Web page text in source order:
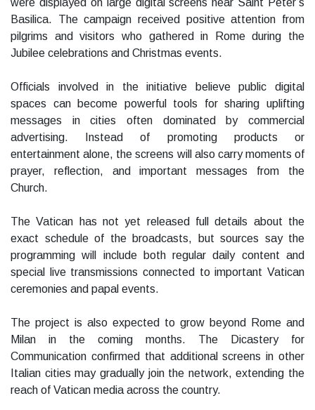
were displayed on large digital screens near Saint Peter’s
Basilica. The campaign received positive attention from
pilgrims and visitors who gathered in Rome during the
Jubilee celebrations and Christmas events.
Officials involved in the initiative believe public digital
spaces can become powerful tools for sharing uplifting
messages in cities often dominated by commercial
advertising. Instead of promoting products or
entertainment alone, the screens will also carry moments of
prayer, reflection, and important messages from the
Church.
The Vatican has not yet released full details about the
exact schedule of the broadcasts, but sources say the
programming will include both regular daily content and
special live transmissions connected to important Vatican
ceremonies and papal events.
The project is also expected to grow beyond Rome and
Milan in the coming months. The Dicastery for
Communication confirmed that additional screens in other
Italian cities may gradually join the network, extending the
reach of Vatican media across the country.